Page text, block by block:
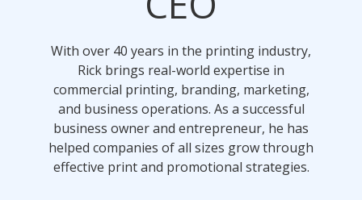
With over 40 years in the printing industry,
Rick brings real-world expertise in
commercial printing, branding, marketing,
and business operations. As a successful
business owner and entrepreneur, he has
helped companies of all sizes grow through
effective print and promotional strategies.